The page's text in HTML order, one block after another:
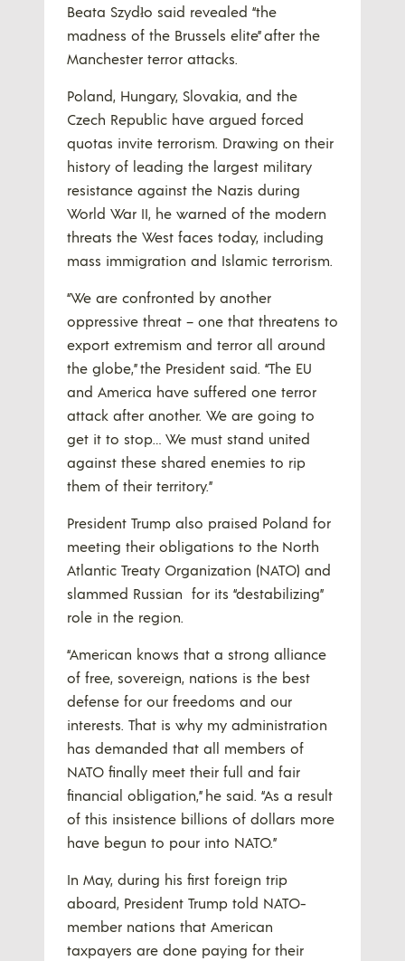
Beata Szydło said revealed “the
madness of the Brussels elite” after the
Manchester terror attacks.
Poland, Hungary, Slovakia, and the
Czech Republic have argued forced
quotas invite terrorism. Drawing on their
history of leading the largest military
resistance against the Nazis during
World War II, he warned of the modern
threats the West faces today, including
mass immigration and Islamic terrorism.
“We are confronted by another
oppressive threat – one that threatens to
export extremism and terror all around
the globe,” the President said. “The EU
and America have suffered one terror
attack after another. We are going to
get it to stop… We must stand united
against these shared enemies to rip
them of their territory.”
President Trump also praised Poland for
meeting their obligations to the North
Atlantic Treaty Organization (NATO) and
slammed Russian for its “destabilizing”
role in the region.
“American knows that a strong alliance
of free, sovereign, nations is the best
defense for our freedoms and our
interests. That is why my administration
has demanded that all members of
NATO finally meet their full and fair
financial obligation,” he said. “As a result
of this insistence billions of dollars more
have begun to pour into NATO.”
In May, during his first foreign trip
aboard, President Trump told NATO-
member nations that American
taxpayers are done paying for their